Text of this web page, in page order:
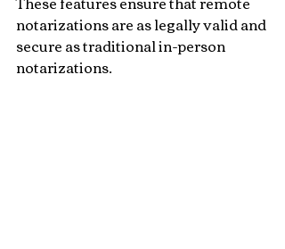
notarizations are as legally valid and
secure as traditional in-person
notarizations.